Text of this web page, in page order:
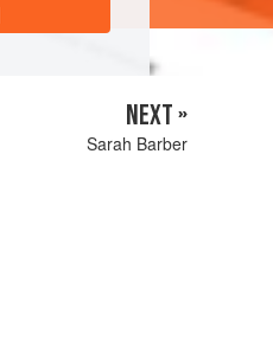
NEXT »
Sarah Barber